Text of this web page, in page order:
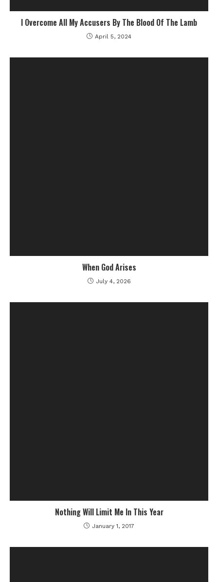
I Overcome All My Accusers By The Blood Of The Lamb
April 5, 2024
When God Arises
July 4, 2026
Nothing Will Limit Me In This Year
January 1, 2017